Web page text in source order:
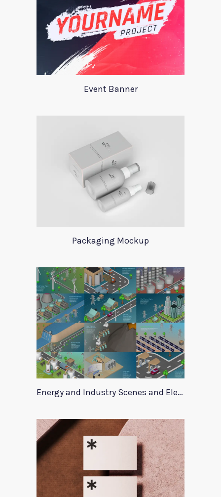
Event Banner
Packaging Mockup
Energy and Industry Scenes and Elements